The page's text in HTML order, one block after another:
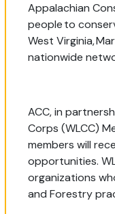
Appalachian
people to
West Virginia,
nationwide
ACC, in
Corps (WLCC)
members will
opportunities.
organizations
and Forestry